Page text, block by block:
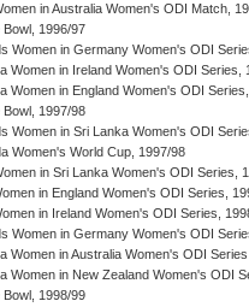
in Australia Women's ODI Match,
Bowl, 1996/97
Women in Germany Women's ODI
Women in Ireland Women's ODI Series,
Women in England Women's ODI
Bowl, 1997/98
Women in Sri Lanka Women's ODI
Women's World Cup, 1997/98
in Sri Lanka Women's ODI Series,
in England Women's ODI Series,
in Ireland Women's ODI Series,
Women in Germany Women's ODI
Women in Australia Women's ODI
Women in New Zealand Women's ODI
Bowl, 1998/99